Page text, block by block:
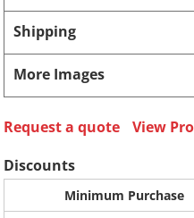
Shipping
More Images
Request a quote
View
Discounts
Minimum Purchase